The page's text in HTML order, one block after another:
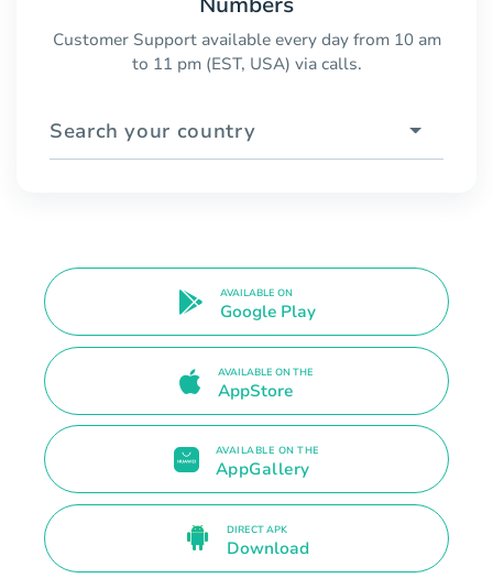
Customer Support available every day from 10 am
to 11 pm (EST, USA) via calls.
Search your country
AVAILABLE ON
Google Play
AVAILABLE ON THE
AppStore
AVAILABLE ON THE
AppGallery
DIRECT APK
Download